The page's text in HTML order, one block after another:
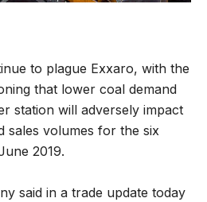
to plague Exxaro, with the
that lower coal demand
station will adversely impact
sales volumes for the six
2019.
said in a trade update today